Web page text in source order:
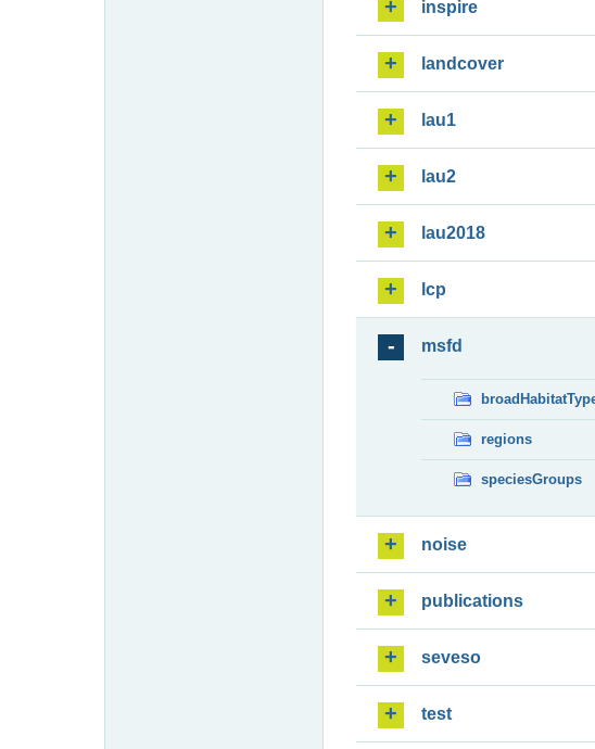
inspire
landcover
lau1
lau2
lau2018
lcp
msfd
regions
speciesGroups
noise
publications
seveso
test